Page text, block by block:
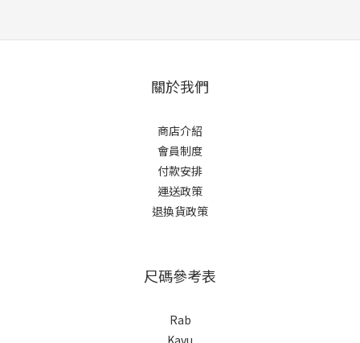
關於我們
商店介紹
會員制度
付款安排
運送政策
退換貨政策
尺碼參考表
Rab